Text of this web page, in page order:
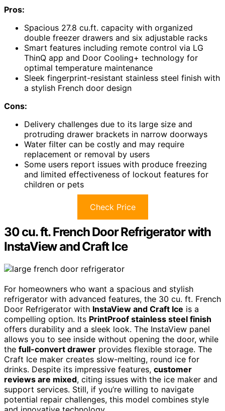
Pros:
Spacious 27.8 cu.ft. capacity with organized
double freezer drawers and six adjustable racks
Smart features including remote control via LG
ThinQ app and Door Cooling+ technology for
optimal temperature maintenance
Sleek fingerprint-resistant stainless steel finish with
a stylish French door design
Cons:
Delivery challenges due to its large size and
protruding drawer brackets in narrow doorways
Water filter can be costly and may require
replacement or removal by users
Some users report issues with produce freezing
and limited effectiveness of lockout features for
children or pets
Check Price
30 cu. ft. French Door Refrigerator with
InstaView and Craft Ice
For homeowners who want a spacious and stylish
refrigerator with advanced features, the 30 cu. ft. French
Door Refrigerator with InstaView and Craft Ice is a
compelling option. Its PrintProof stainless steel finish
offers durability and a sleek look. The InstaView panel
allows you to see inside without opening the door, while
the full-convert drawer provides flexible storage. The
Craft Ice maker creates slow-melting, round ice for
drinks. Despite its impressive features, customer
reviews are mixed, citing issues with the ice maker and
support services. Still, if you’re willing to navigate
potential repair challenges, this model combines style